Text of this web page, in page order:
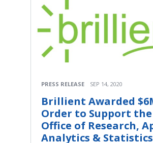
PRESS RELEASE SEP 14, 2020
Brillient Awarded
Order to Support the
Office of Research,
Analytics & Statistics